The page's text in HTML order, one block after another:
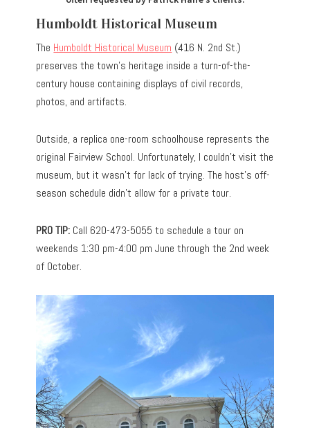
Humboldt Historical Museum
The Humboldt Historical Museum (416 N. 2nd St.)
preserves the town’s heritage inside a turn-of-the-
century house containing displays of civil records,
photos, and artifacts.
Outside, a replica one-room schoolhouse represents the
original Fairview School. Unfortunately, I couldn’t visit the
museum, but it wasn’t for lack of trying. The host’s off-
season schedule didn’t allow for a private tour.
PRO TIP: Call 620-473-5055 to schedule a tour on
weekends 1:30 pm-4:00 pm June through the 2nd week
of October.